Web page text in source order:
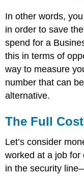
In other words,
in order to save
spend for a
this in terms of
way to measure
number that can
alternative.
The Full
Let’s consider
worked at a job
in the security